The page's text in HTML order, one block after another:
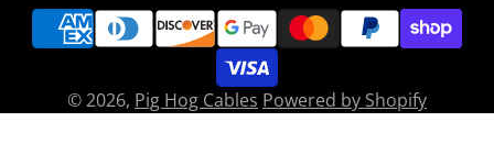
© 2026, Pig Hog Cables Powered by Shopify